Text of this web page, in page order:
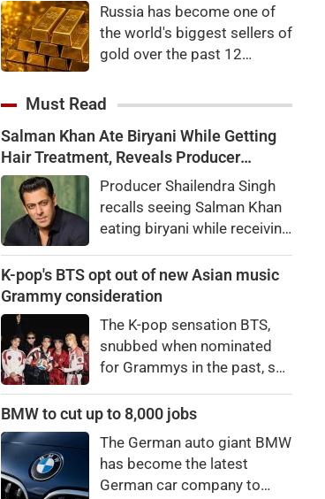
Dhanalakshmi K. stated that
India will be the world's
largest milk producer in
potential health risks
associated with consuming
it.
Russia has become one of
the world's biggest sellers of
gold over the past 12
raise cash in the face of
necessarily a sign of a
looming financial crisis.
Must Read
Salman Khan Ate Biryani While Getting
Hair Treatment, Reveals Producer
Shailendra SinghProducer Shailendra Singh
recalls seeing Salman Khan
eating biryani while receiving
Apartments. The actor
reportedly said, "There's a
bro."
K-pop's BTS opt out of new Asian music
Grammy consideration
The K-pop sensation BTS,
snubbed when nominated
for Grammys in the past, say
winning a new Asian music
BMW to cut up to 8,000 jobs
The German auto giant BMW
has become the latest
German car company to